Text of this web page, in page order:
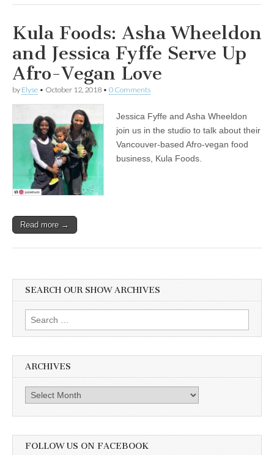
Kula Foods: Asha Wheeldon
and Jessica Fyffe Serve Up
Afro-Vegan Love
by Elyse • October 12, 2018 • 0 Comments
Jessica Fyffe and Asha Wheeldon
join us in the studio to talk about their
Vancouver-based Afro-vegan food
business, Kula Foods.
Read more →
SEARCH OUR SHOW ARCHIVES
Search
for:
ARCHIVES
Archives
FOLLOW US ON FACEBOOK